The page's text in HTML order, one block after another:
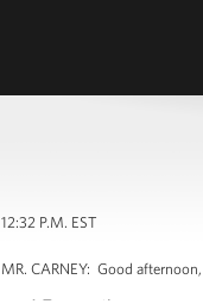
12:32 P.M. EST
MR. CARNEY: Good